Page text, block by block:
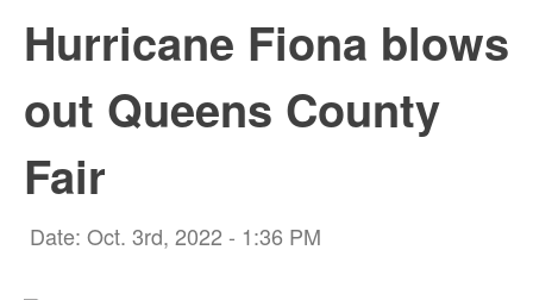
Hurricane Fiona blows
out Queens County
Fair
Date: Oct. 3rd, 2022 - 1:36 PM